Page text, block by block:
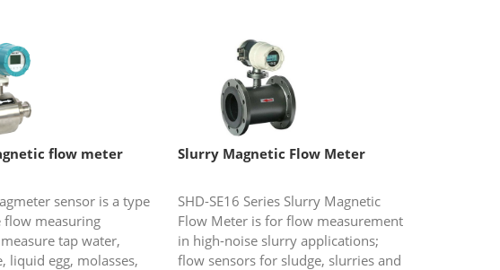
flow meter
sensor is a type
flow measuring
tap water,
liquid egg, molasses,
Slurry Magnetic Flow Meter
SHD-SE16 Series Slurry Magnetic
Flow Meter is for flow measurement
in high-noise slurry applications;
flow sensors for sludge, slurries and